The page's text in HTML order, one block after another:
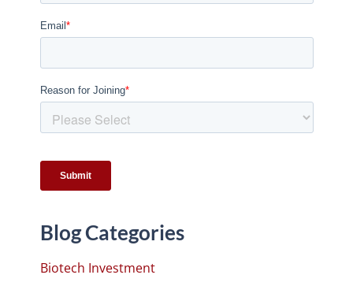
Blog Categories
Biotech Investment